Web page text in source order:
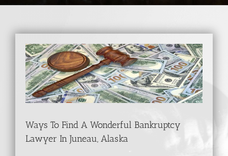
View
Larger
Image
Ways To Find A Wonderful Bankruptcy
Lawyer In Juneau, Alaska